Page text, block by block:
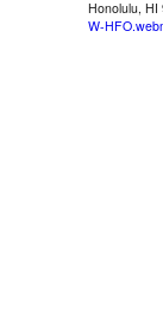
Honolulu, HI
W-